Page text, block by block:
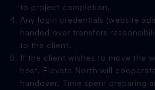
to project completion.
Any login credentials (website
handed over transfers
to the client.
If the client wishes to move the
host, Elevate North will
handover. Time spent preparing